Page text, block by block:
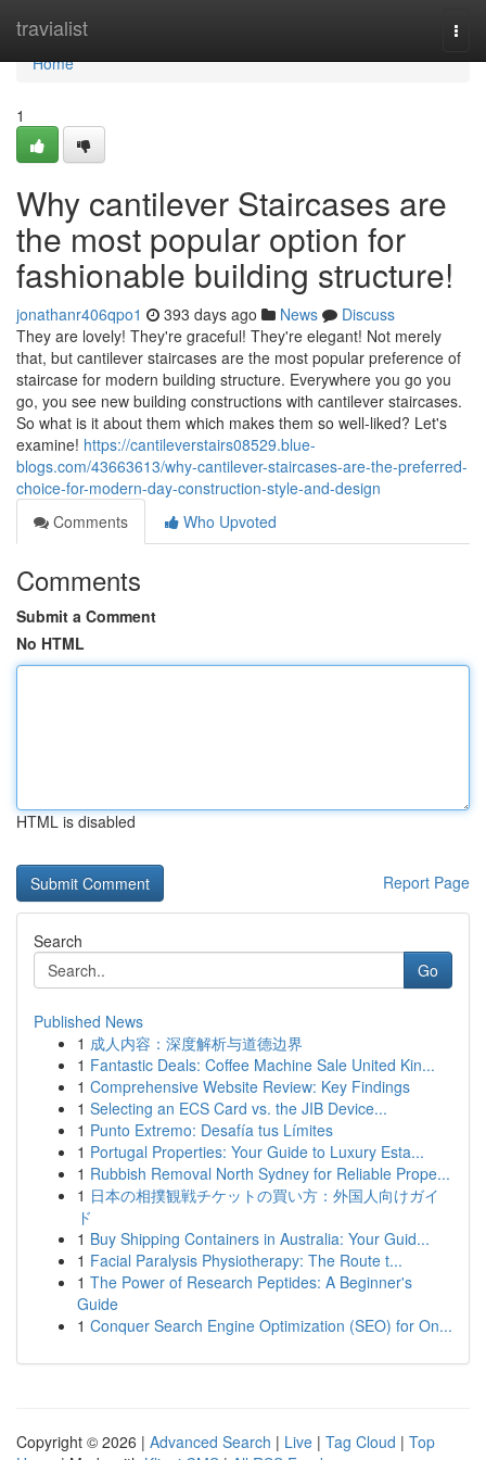
travialist
Home
Home
1
Why cantilever Staircases are
the most popular option for
fashionable building structure!
jonathanr406qpo1 393 days ago News
Discuss
They are lovely! They're graceful! They're elegant! Not merely
that, but cantilever staircases are the most popular preference of
staircase for modern building structure. Everywhere you go you
go, you see new building constructions with cantilever staircases.
So what is it about them which makes them so well-liked? Let's
examine! https://cantileverstairs08529.blue-
blogs.com/43663613/why-cantilever-staircases-are-the-preferred-
choice-for-modern-day-construction-style-and-design
Comments
Who Upvoted
Comments
Submit a Comment
No HTML
HTML is disabled
Report Page
Search
Go
Published News
1 成人内容：深度解析与道德边界
1 Fantastic Deals: Coffee Machine Sale United Kin...
1 Comprehensive Website Review: Key Findings
1 Selecting an ECS Card vs. the JIB Device...
1 Punto Extremo: Desafía tus Límites
1 Portugal Properties: Your Guide to Luxury Esta...
1 Rubbish Removal North Sydney for Reliable Prope...
1 日本の相撲観戦チケットの買い方：外国人向けガイ
ド
1 Buy Shipping Containers in Australia: Your Guid...
1 Facial Paralysis Physiotherapy: The Route t...
1 The Power of Research Peptides: A Beginner's
Guide
1 Conquer Search Engine Optimization (SEO) for On...
Copyright © 2026 | Advanced Search | Live | Tag Cloud | Top